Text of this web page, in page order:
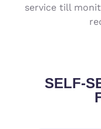
service till
SELF-